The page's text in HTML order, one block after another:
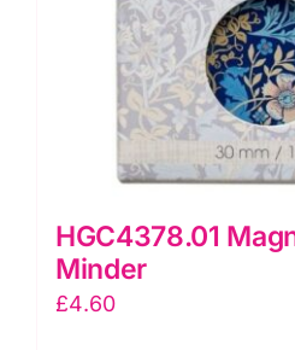
HGC4378.01
Minder
£4.60